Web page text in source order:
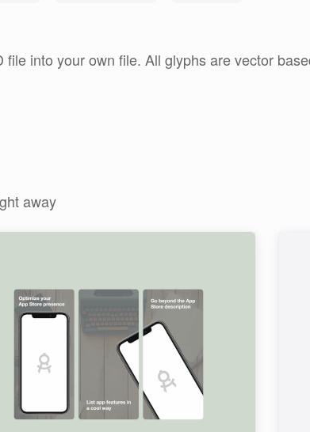
into your own file. All glyphs are vector
away